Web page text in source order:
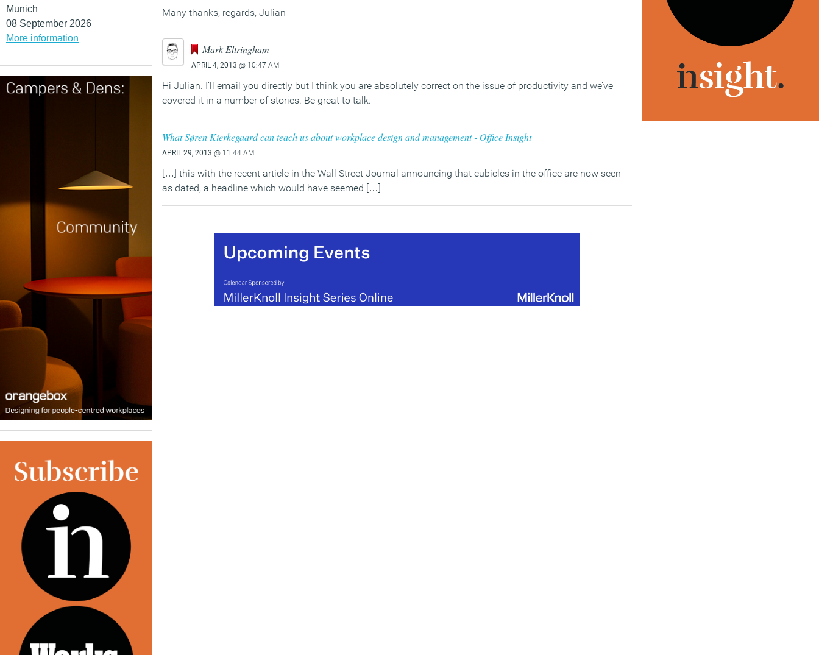
Munich
08 September 2026
More information
Many thanks, regards, Julian
Mark Eltringham
APRIL 4, 2013 @ 10:47 AM
Hi Julian. I’ll email you directly but I think you are absolutely correct on the issue of productivity and we’ve
covered it in a number of stories. Be great to talk.
What Søren Kierkegaard can teach us about workplace design and management - Office Insight
APRIL 29, 2013 @ 11:44 AM
[…] this with the recent article in the Wall Street Journal announcing that cubicles in the office are now seen
as dated, a headline which would have seemed […]